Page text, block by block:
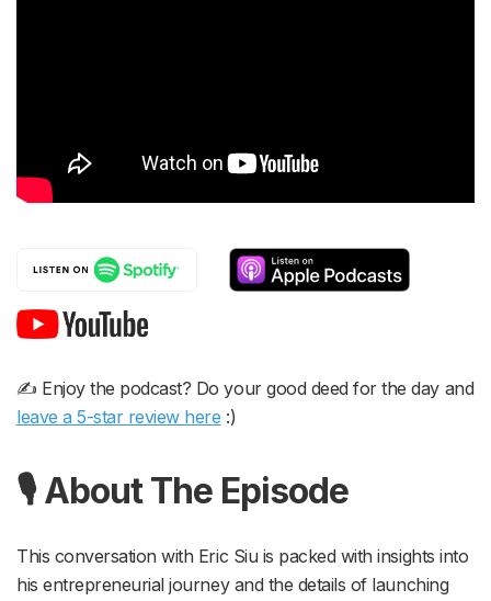
✍️ Enjoy the podcast? Do your good deed for the day and
leave a 5-star review here :)
🎙 About The Episode
This conversation with Eric Siu is packed with insights into
his entrepreneurial journey and the details of launching